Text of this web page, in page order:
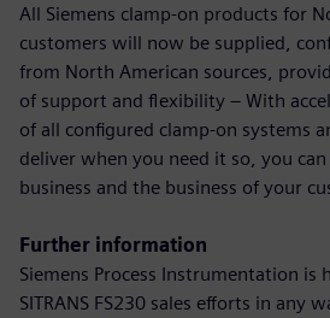
All Siemens clamp-on products for
customers will now be supplied,
from North American sources,
of support and flexibility – With
of all configured clamp-on systems
deliver when you need it so, you
business and the business of your
Further information
Siemens Process Instrumentation
SITRANS FS230 sales efforts in any